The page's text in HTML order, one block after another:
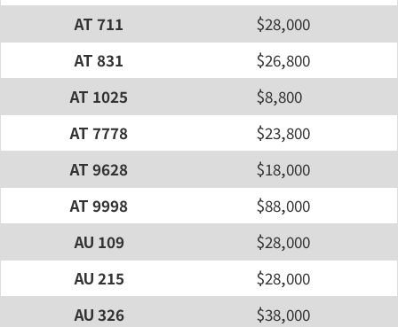
AT 711
$28,000
AT 831
$26,800
AT 1025
$8,800
AT 7778
$23,800
AT 9628
$18,000
AT 9998
$88,000
AU 109
$28,000
AU 215
$28,000
AU 326
$38,000